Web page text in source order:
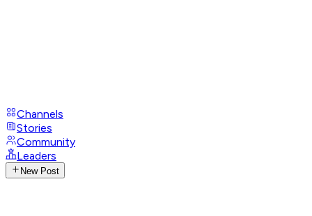
Channels
Stories
Community
Leaders
New Post